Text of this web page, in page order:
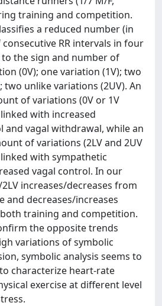
training and competition.
a reduced number (in
RR intervals in four
the sign and number of
(0V); one variation (1V); two
two unlike variations (2UV). An
of variations (0V or 1V
with increased
and vagal withdrawal, while an
of variations (2LV and 2UV
with sympathetic
vagal control. In our
increases/decreases from
and decreases/increases
training and competition.
the opposite trends
variations of symbolic
symbolic analysis seems to
characterize heart-rate
exercise at different level